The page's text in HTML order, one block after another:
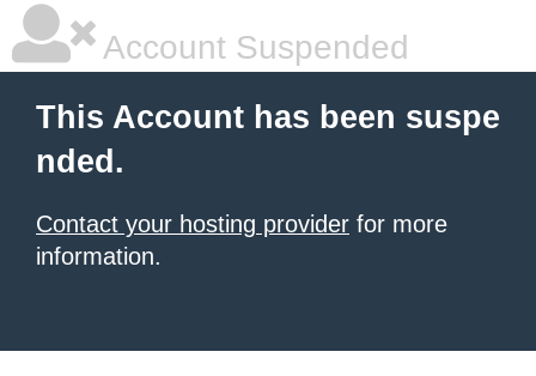
Account Suspended
This Account has been suspe
nded.
Contact your hosting provider for more
information.